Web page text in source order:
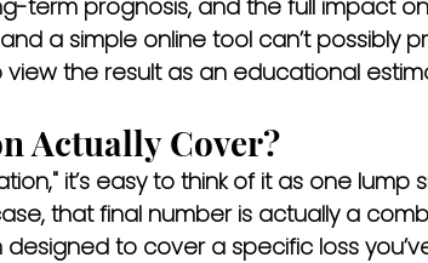
term prognosis, and the full impact
a simple online tool can’t possibly
view the result as an educational
Actually Cover?
it’s easy to think of it as one lump
that final number is actually a
to cover a specific loss